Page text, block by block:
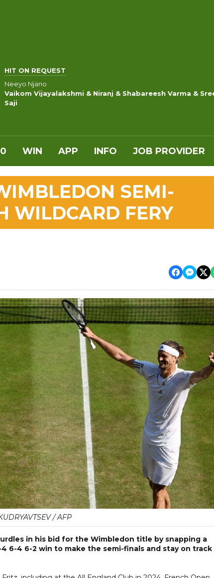
HIT ON REQUEST
Neeyo Njano
Vaikom Vijayalakshmi & Niranj & Shabareesh Varma &
Saji
WIN APP INFO JOB PROVIDER
SEMI-
WILDCARD FERY
/ AFP
in his bid for the Wimbledon title by snapping a
6-4 6-2 win to make the semi-finals and stay on track